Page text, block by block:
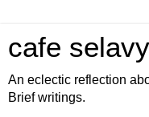
cafe selavy
An eclectic reflection
Brief writings.